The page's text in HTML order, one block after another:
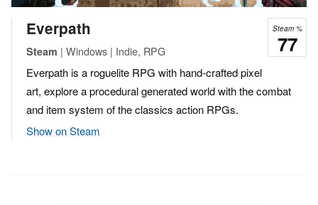
Steam %
77
Everpath
Steam | Windows | Indie, RPG
Everpath is a roguelite RPG with hand-crafted pixel
art, explore a procedural generated world with the combat
and item system of the classics action RPGs.
Show on Steam